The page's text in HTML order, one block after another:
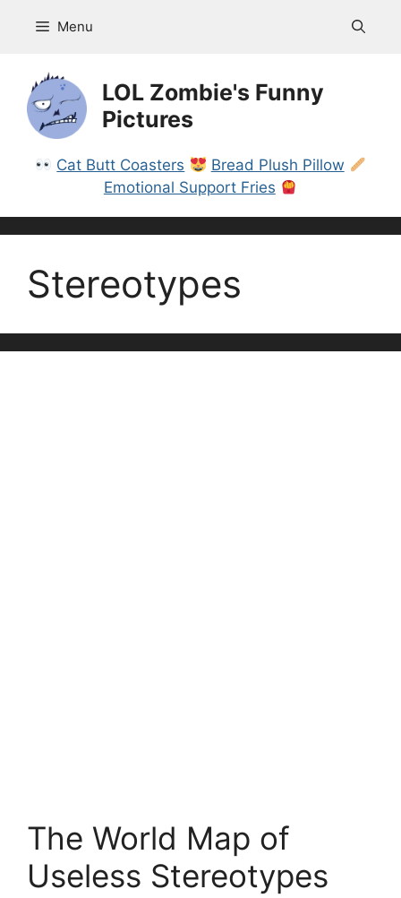
Menu
LOL Zombie's Funny
Pictures
Cat Butt Coasters
Bread Plush Pillow
Emotional Support Fries
Stereotypes
The World Map of
Useless Stereotypes